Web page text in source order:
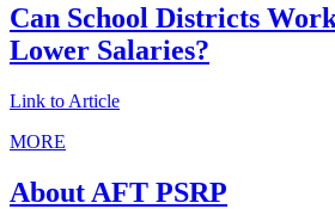
Can School Districts
Lower Salaries?
Link to Article
MORE
About AFT PSRP